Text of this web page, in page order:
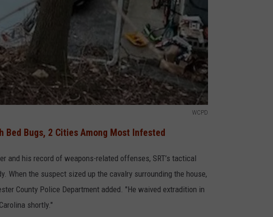
WCPD
Bed Bugs, 2 Cities Among Most Infested
and his record of weapons-related offenses, SRT’s tactical
When the suspect sized up the cavalry surrounding the house,
County Police Department added. "He waived extradition in
shortly."